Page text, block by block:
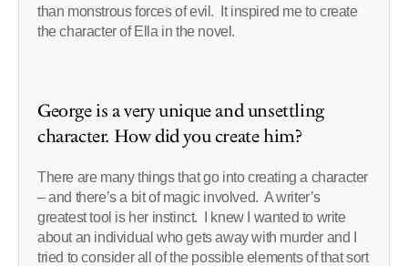
than monstrous forces of evil. It inspired me to create
the character of Ella in the novel.
George is a very unique and unsettling
character. How did you create him?
There are many things that go into creating a character
– and there’s a bit of magic involved. A writer’s
greatest tool is her instinct. I knew I wanted to write
about an individual who gets away with murder and I
tried to consider all of the possible elements of that sort